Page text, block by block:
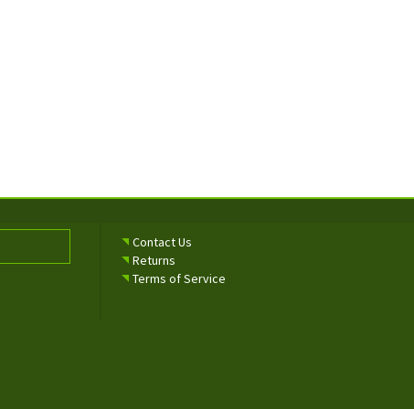
Contact Us
Returns
Terms of Service